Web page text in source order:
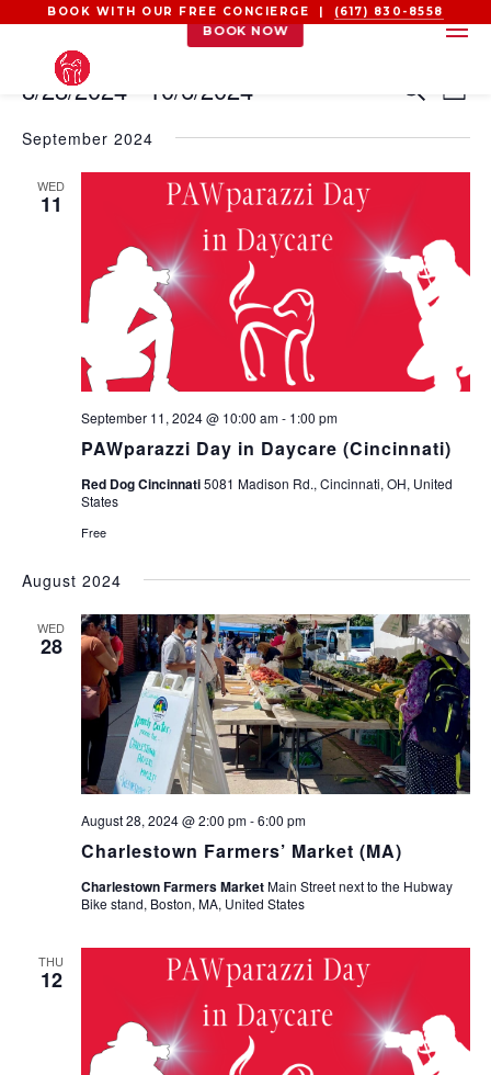
BOOK WITH OUR FREE CONCIERGE | (617) 830-8558
BOOK NOW
EVENTS
AND
List
8/28/2024 - 10/6/2024
date.
September 2024
WED
11
PAWparazzi Day in Daycare (Cincinnati)
September 11, 2024 @ 10:00 am- 1:00 pm
Red Dog Cincinnati5081 Madison Rd., Cincinnati, OH, United
States
Free
August 2024
WED
28
Charlestown Farmers’ Market (MA)
August 28, 2024 @ 2:00 pm-6:00 pm
Charlestown Farmers MarketMain Street next to the Hubway
Bike stand, Boston, MA, United States
THU
12